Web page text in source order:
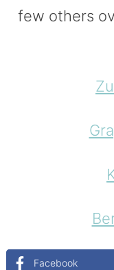
few others
Facebook